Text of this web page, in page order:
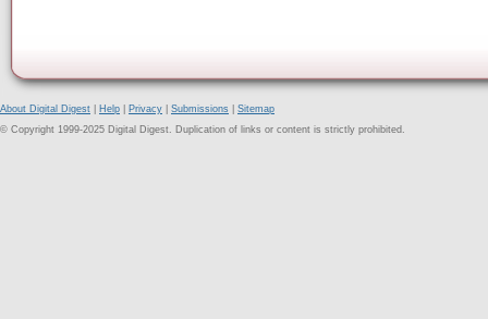
About Digital Digest Help Privacy Submissions
Sitemap
© Copyright 1999-2025 Digital Digest. Duplication of links or content is strictly prohibited.